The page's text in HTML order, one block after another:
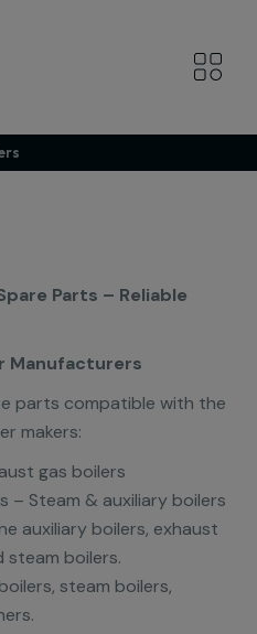
Parts – Reliable
Manufacturers
parts compatible with the
makers:
gas boilers
– Steam & auxiliary boilers
auxiliary boilers, exhaust
steam boilers.
steam boilers,